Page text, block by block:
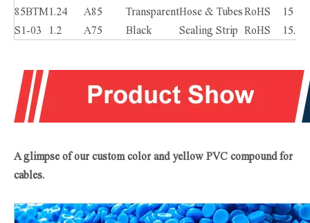
85BTM1.24 A85 TransparentHose & TubesRoHS
15
S1-03
1.2 A75 Black Sealing Strip RoHS 15.5
A glimpse of our custom color and yellow PVC compound for
cables.